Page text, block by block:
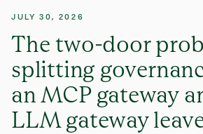
JULY 30, 2026
The two-door
splitting
an MCP gateway
LLM gateway